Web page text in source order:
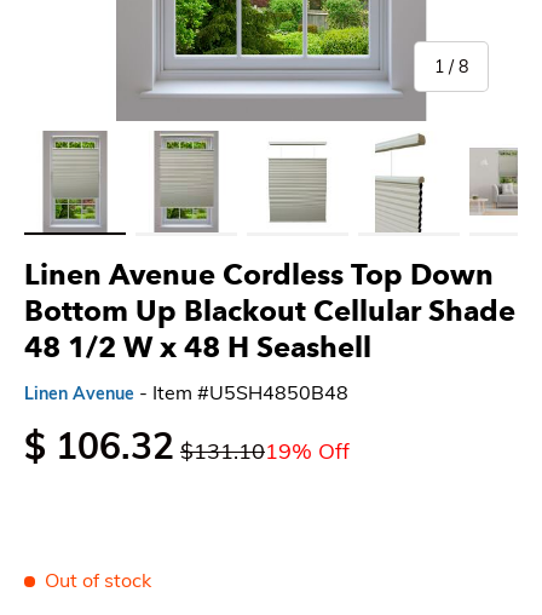
Linen Avenue Cordless Top Down
Bottom Up Blackout Cellular Shade
48 1/2 W x 48 H Seashell
Linen Avenue - Item #U5SH4850B48
$ 106.32 $131.1019% Off
Out of stock
1 /of
8
Load image 1 in gallery viewLoad image 2 in gallery viewLoad image 3 in gallery viewLoad image 4 in gallery